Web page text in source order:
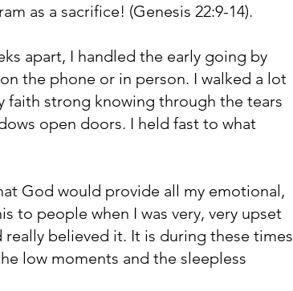
as a sacrifice! (Genesis 22:9-14).
apart, I handled the early going by
the phone or in person. I walked a lot
faith strong knowing through the tears
open doors. I held fast to what
God would provide all my emotional,
to people when I was very, very upset
believed it. It is during these times
low moments and the sleepless